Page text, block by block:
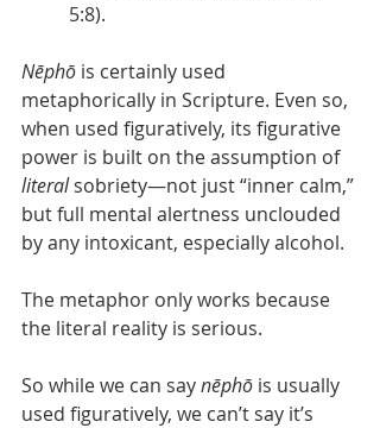
5:8).
Nēphō is certainly used
metaphorically in Scripture. Even so,
when used figuratively, its figurative
power is built on the assumption of
literal sobriety—not just “inner calm,”
but full mental alertness unclouded
by any intoxicant, especially alcohol.
The metaphor only works because
the literal reality is serious.
So while we can say nēphō is usually
used figuratively, we can’t say it’s